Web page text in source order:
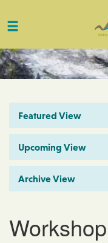
Toggle
Featured View
Upcoming View
Archive View